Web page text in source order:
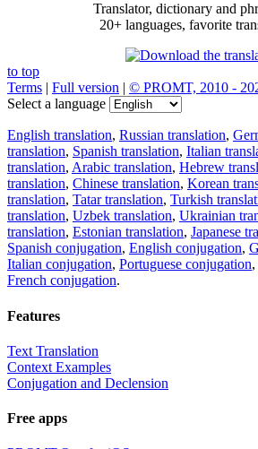
Translator, dictionary and
20+ languages, favorite
to top
Terms | Full version | © PROMT, 2010 -
Select a language
English translation, Russian translation,
translation, Spanish translation, Italian
translation, Arabic translation, Hebrew
translation, Chinese translation, Korean
translation, Tatar translation, Turkish
translation, Uzbek translation, Ukrainian
translation, Estonian translation, Japanese
Spanish conjugation, English conjugation,
Italian conjugation, Portuguese conjugation,
French conjugation.
Features
Text Translation
Context Examples
Conjugation and Declension
Free apps